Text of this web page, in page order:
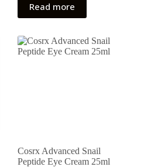
Read more
Cosrx Advanced Snail
Peptide Eye Cream 25ml